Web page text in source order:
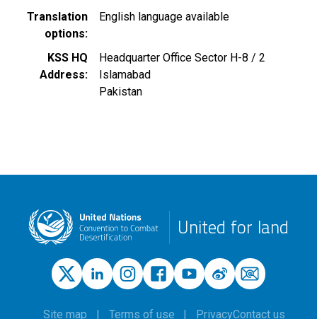
Translation
options
English language available
KSS HQ
Address
Headquarter Office Sector H-8 / 2
Islamabad
Pakistan
United for land
Site map Terms of use PrivacyContact us